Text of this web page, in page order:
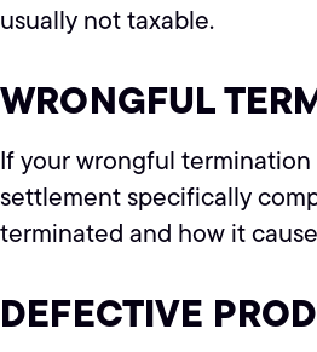
usually not taxable.
WRONGFUL
If your wrongful
settlement specifically
terminated and how it
DEFECTIVE